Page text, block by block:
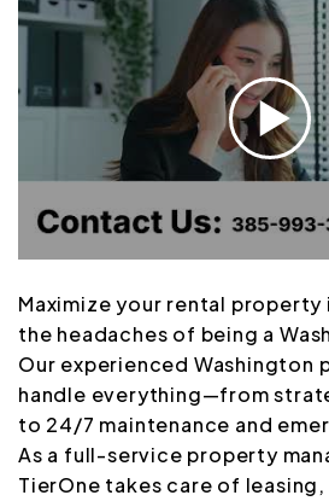
Maximize your rental
the headaches of being a
Our experienced Washington
handle everything—from
to 24/7 maintenance and
As a full-service property
TierOne takes care of